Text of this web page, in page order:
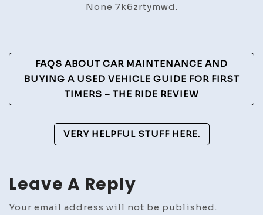
None 7k6zrtymwd.
Post
Navigation
FAQS ABOUT CAR MAINTENANCE AND
BUYING A USED VEHICLE GUIDE FOR FIRST
TIMERS – THE RIDE REVIEW
VERY HELPFUL STUFF HERE.
Leave A Reply
Your email address will not be published.